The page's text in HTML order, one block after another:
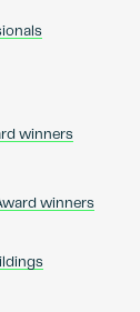
winners
winners